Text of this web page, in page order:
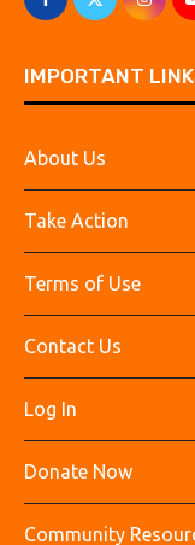
IMPORTANT
About Us
Take Action
Terms of Use
Contact Us
Log In
Donate Now
Community